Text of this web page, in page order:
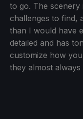
to go. The scenery
challenges to find,
than I would have
detailed and has
customize how
they almost